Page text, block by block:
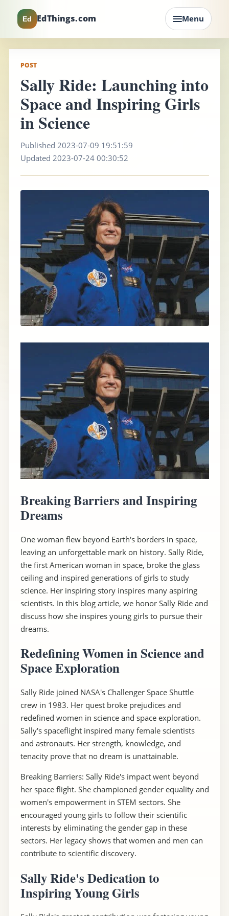
Ed EdThings.com Menu
POST
Sally Ride: Launching into
Space and Inspiring Girls
in Science
Published 2023-07-09 19:51:59
Updated 2023-07-24 00:30:52
Breaking Barriers and Inspiring
Dreams
One woman flew beyond Earth's borders in space,
leaving an unforgettable mark on history. Sally Ride,
the first American woman in space, broke the glass
ceiling and inspired generations of girls to study
science. Her inspiring story inspires many aspiring
scientists. In this blog article, we honor Sally Ride and
discuss how she inspires young girls to pursue their
dreams.
Redefining Women in Science and
Space Exploration
Sally Ride joined NASA's Challenger Space Shuttle
crew in 1983. Her quest broke prejudices and
redefined women in science and space exploration.
Sally's spaceflight inspired many female scientists
and astronauts. Her strength, knowledge, and
tenacity prove that no dream is unattainable.
Breaking Barriers: Sally Ride's impact went beyond
her space flight. She championed gender equality and
women's empowerment in STEM sectors. She
encouraged young girls to follow their scientific
interests by eliminating the gender gap in these
sectors. Her legacy shows that women and men can
contribute to scientific discovery.
Sally Ride's Dedication to
Inspiring Young Girls